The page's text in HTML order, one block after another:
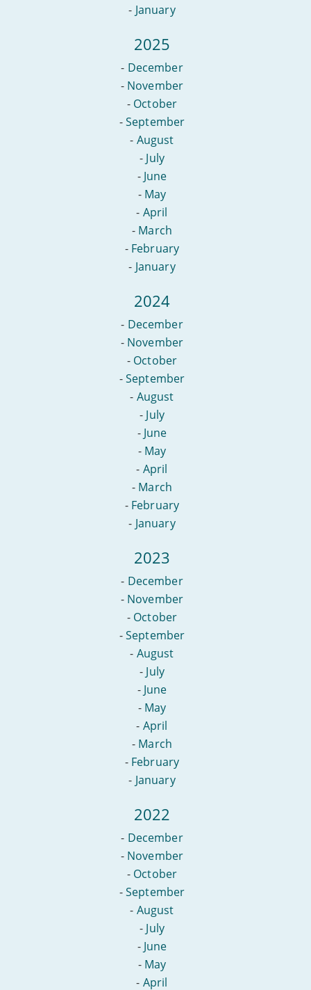
- January
2025
- December
- November
- October
-September
- August
- July
- June
- May
- April
- March
- February
- January
2024
- December
- November
- October
-September
- August
- July
- June
- May
- April
- March
- February
- January
2023
- December
- November
- October
-September
- August
- July
- June
- May
- April
- March
- February
- January
2022
- December
- November
- October
-September
- August
- July
- June
- May
- April